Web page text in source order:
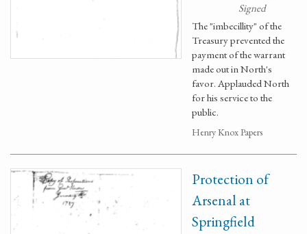
Signed
The "imbecillity" of the
Treasury prevented the
payment of the warrant
made out in North's
favor. Applauded North
for his service to the
public.
Henry Knox Papers
Protection of
Arsenal at
Springfield